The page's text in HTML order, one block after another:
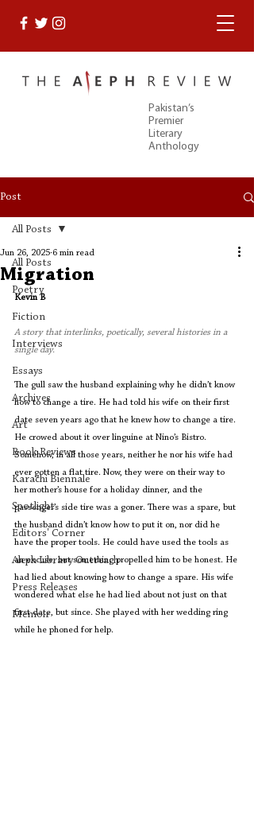
Pakistan’s
Premier
Literary
Anthology
Post
All Posts
Poetry
Fiction
Interviews
Essays
Archives
Art
Book Reviews
Karachi Biennale
Spotlight
Editors' Corner
Aleph Library Outreach
Press Releases
Memoir
All Posts
Migration
Jun 26, 2025 6 min read
Kevin B
A story that interlinks, poetically, several histories in a
single day.
The gull saw the husband explaining why he didn’t know
how to change a tire. He had told his wife on their first
date seven years ago that he knew how to change a tire.
He crowed about it over linguine at Nino’s Bistro.
Somehow, in all those years, neither he nor his wife had
ever gotten a flat tire. Now, they were on their way to
her mother’s house for a holiday dinner, and the
passenger’s side tire was a goner. There was a spare, but
the husband didn’t know how to put it on, nor did he
have the proper tools. He could have used the tools as
an excuse, but something propelled him to be honest. He
had lied about knowing how to change a spare. His wife
wondered what else he had lied about not just on that
first date, but since. She played with her wedding ring
while he phoned for help.